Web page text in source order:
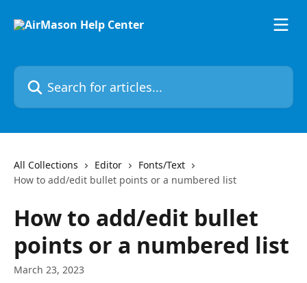
Search for articles...
All Collections Editor
Fonts/Text
How to add/edit bullet points or a numbered list
How to add/edit bullet
points or a numbered list
March 23, 2023